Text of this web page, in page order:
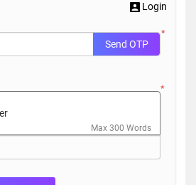
Login
*
Send OTP
*
Max 300 Words